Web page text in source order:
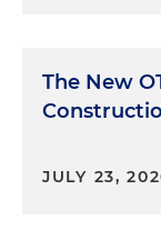
The New
JULY 23,